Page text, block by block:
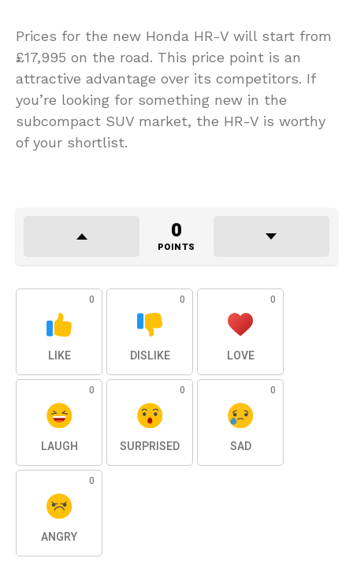
Prices for the new Honda HR-V will start from
£17,995 on the road. This price point is an
attractive advantage over its competitors. If
you’re looking for something new in the
subcompact SUV market, the HR-V is worthy
of your shortlist.
0
POINTS
0
LIKE
0
DISLIKE
0
LOVE
0
LAUGH
0
SURPRISED
0
SAD
0
ANGRY